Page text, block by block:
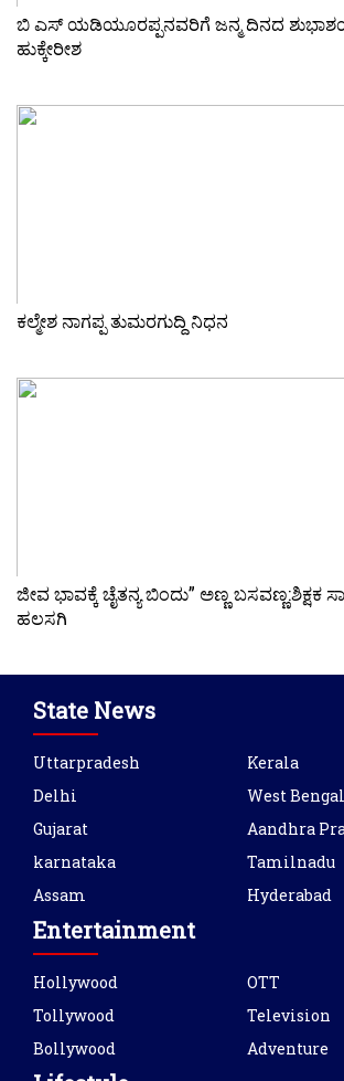
ಬಿ ಎಸ್ ಯಡಿಯೂರಪ್ಪನವರಿಗೆ ಜನ್ಮ ದಿನದ
ಹುಕ್ಕೇರೀಶ
ಕಲ್ಮೇಶ ನಾಗಪ್ಪ ತುಮರಗುದ್ದಿ ನಿಧನ
ಜೀವ ಭಾವಕ್ಕೆ ಚೈತನ್ಯ ಬಿಂದು” ಅಣ್ಣ ಬಸವಣ್ಣ:ಶಿಕ್ಷಕ
ಹಲಸಗಿ
State News
Uttarpradesh
Delhi
Gujarat
karnataka
Assam
Kerala
West Bengal
Aandhra
Tamilnadu
Hyderabad
Entertainment
Hollywood
Tollywood
Bollywood
OTT
Television
Adventure